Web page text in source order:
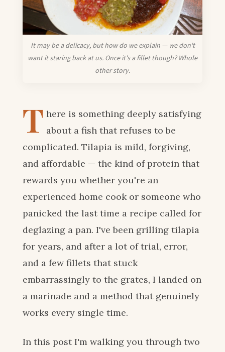
It may be a delicacy, but how do we explain — we don't
want it staring back at us. Once it's a fillet though? Whole
other story.
T here is something deeply satisfying
about a fish that refuses to be
complicated. Tilapia is mild, forgiving,
and affordable — the kind of protein that
rewards you whether you're an
experienced home cook or someone who
panicked the last time a recipe called for
deglazing a pan. I've been grilling tilapia
for years, and after a lot of trial, error,
and a few fillets that stuck
embarrassingly to the grates, I landed on
a marinade and a method that genuinely
works every single time.
In this post I'm walking you through two